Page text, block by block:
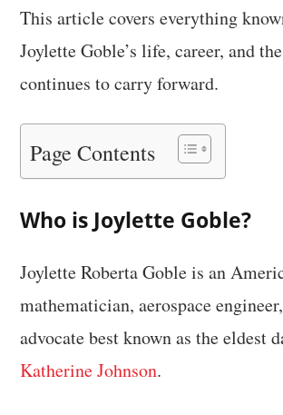
This article covers everything
Joylette Goble’s life, career, and
continues to carry forward.
Page Contents
Who is Joylette Goble?
Joylette Roberta Goble is an
mathematician, aerospace
advocate best known as the eldest
Katherine Johnson.